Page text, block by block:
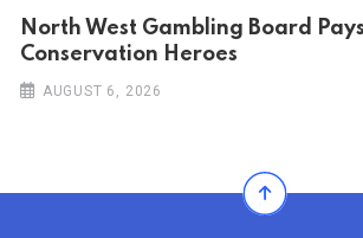
North West Gambling Board
Conservation Heroes
AUGUST 6, 2026